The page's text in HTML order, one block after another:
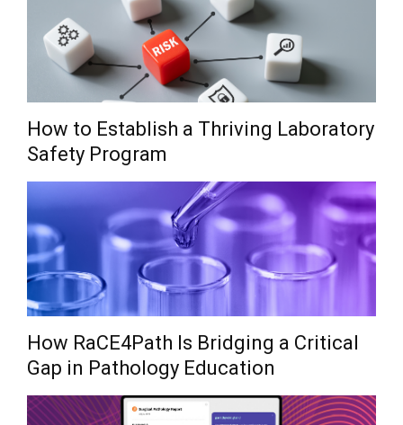
How to Establish a Thriving Laboratory
Safety Program
How RaCE4Path Is Bridging a Critical
Gap in Pathology Education